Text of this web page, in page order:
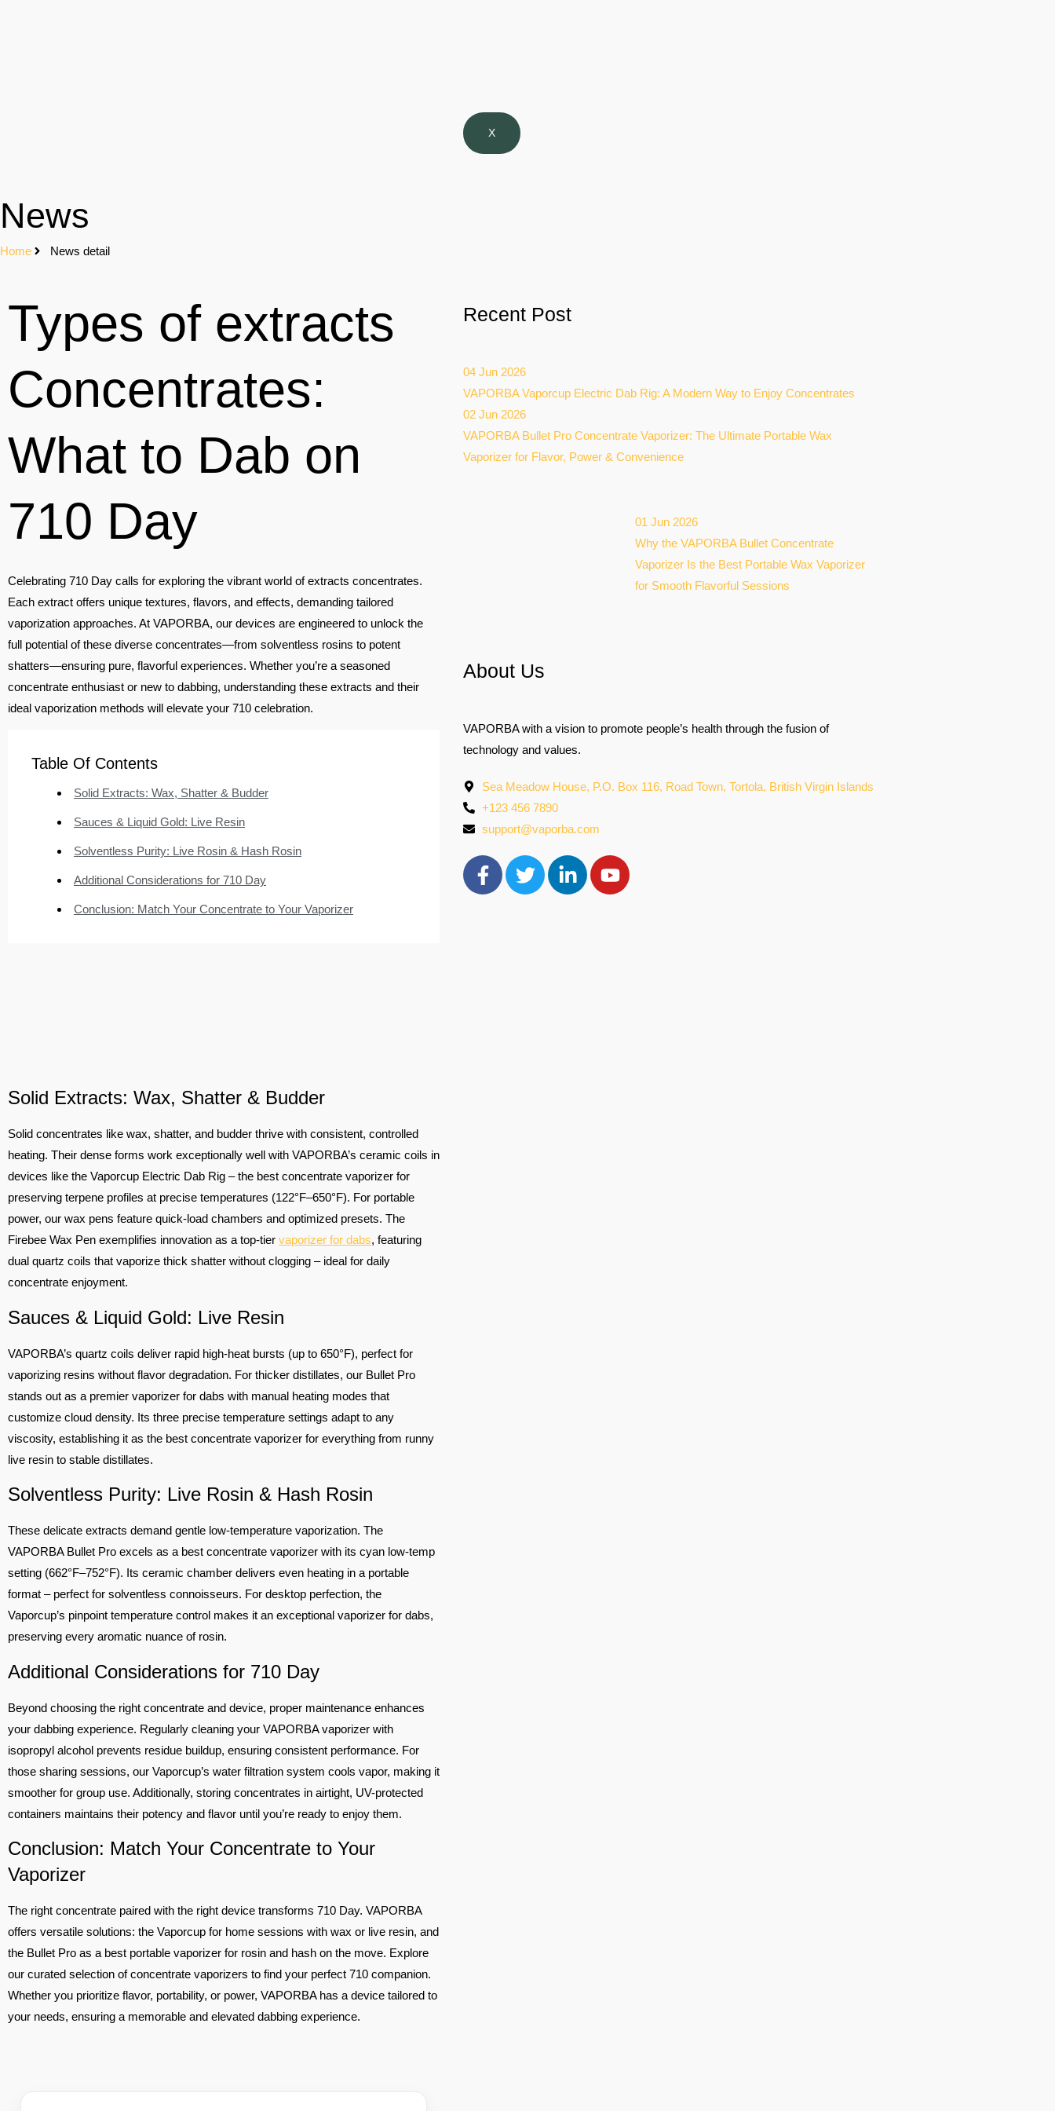
X
News
Home News detail
Types of extracts
Concentrates:
What to Dab on
710 Day
Celebrating 710 Day calls for exploring the vibrant world of extracts concentrates.
Each extract offers unique textures, flavors, and effects, demanding tailored
vaporization approaches. At VAPORBA, our devices are engineered to unlock the
full potential of these diverse concentrates—from solventless rosins to potent
shatters—ensuring pure, flavorful experiences. Whether you’re a seasoned
concentrate enthusiast or new to dabbing, understanding these extracts and their
ideal vaporization methods will elevate your 710 celebration.
Table Of Contents
Solid Extracts: Wax, Shatter & Budder
Sauces & Liquid Gold: Live Resin
Solventless Purity: Live Rosin & Hash Rosin
Additional Considerations for 710 Day
Conclusion: Match Your Concentrate to Your Vaporizer
Solid Extracts: Wax, Shatter & Budder
Solid concentrates like wax, shatter, and budder thrive with consistent, controlled
heating. Their dense forms work exceptionally well with VAPORBA’s ceramic coils in
devices like the Vaporcup Electric Dab Rig – the best concentrate vaporizer for
preserving terpene profiles at precise temperatures (122°F–650°F). For portable
power, our wax pens feature quick-load chambers and optimized presets. The
Firebee Wax Pen exemplifies innovation as a top-tier vaporizer for dabs, featuring
dual quartz coils that vaporize thick shatter without clogging – ideal for daily
concentrate enjoyment.
Sauces & Liquid Gold: Live Resin
VAPORBA’s quartz coils deliver rapid high-heat bursts (up to 650°F), perfect for
vaporizing resins without flavor degradation. For thicker distillates, our Bullet Pro
stands out as a premier vaporizer for dabs with manual heating modes that
customize cloud density. Its three precise temperature settings adapt to any
viscosity, establishing it as the best concentrate vaporizer for everything from runny
live resin to stable distillates.
Solventless Purity: Live Rosin & Hash Rosin
These delicate extracts demand gentle low-temperature vaporization. The
VAPORBA Bullet Pro excels as a best concentrate vaporizer with its cyan low-temp
setting (662°F–752°F). Its ceramic chamber delivers even heating in a portable
format – perfect for solventless connoisseurs. For desktop perfection, the
Vaporcup’s pinpoint temperature control makes it an exceptional vaporizer for dabs,
preserving every aromatic nuance of rosin.
Additional Considerations for 710 Day
Beyond choosing the right concentrate and device, proper maintenance enhances
your dabbing experience. Regularly cleaning your VAPORBA vaporizer with
isopropyl alcohol prevents residue buildup, ensuring consistent performance. For
those sharing sessions, our Vaporcup’s water filtration system cools vapor, making it
smoother for group use. Additionally, storing concentrates in airtight, UV-protected
containers maintains their potency and flavor until you’re ready to enjoy them.
Conclusion: Match Your Concentrate to Your
Vaporizer
The right concentrate paired with the right device transforms 710 Day. VAPORBA
offers versatile solutions: the Vaporcup for home sessions with wax or live resin, and
the Bullet Pro as a best portable vaporizer for rosin and hash on the move. Explore
our curated selection of concentrate vaporizers to find your perfect 710 companion.
Whether you prioritize flavor, portability, or power, VAPORBA has a device tailored to
your needs, ensuring a memorable and elevated dabbing experience.
Recent Post
04 Jun 2026
VAPORBA Vaporcup Electric Dab Rig: A Modern Way to Enjoy Concentrates
02 Jun 2026
VAPORBA Bullet Pro Concentrate Vaporizer: The Ultimate Portable Wax
Vaporizer for Flavor, Power & Convenience
01 Jun 2026
Why the VAPORBA Bullet Concentrate
Vaporizer Is the Best Portable Wax Vaporizer
for Smooth Flavorful Sessions
About Us
VAPORBA with a vision to promote people’s health through the fusion of
technology and values.
Sea Meadow House, P.O. Box 116, Road Town, Tortola, British Virgin Islands
+123 456 7890
support@vaporba.com